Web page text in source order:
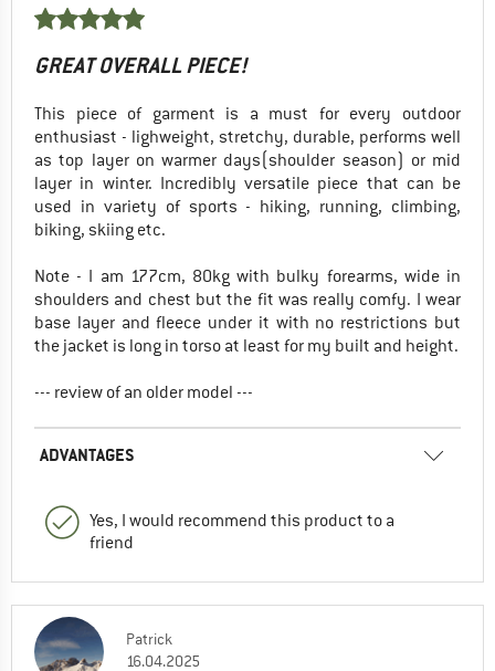
GREAT OVERALL PIECE!
This piece of garment is a must for every outdoor
enthusiast - lighweight, stretchy, durable, performs well
as top layer on warmer days(shoulder season) or mid
layer in winter. Incredibly versatile piece that can be
used in variety of sports - hiking, running, climbing,
biking, skiing etc.
Note - I am 177cm, 80kg with bulky forearms, wide in
shoulders and chest but the fit was really comfy. I wear
base layer and fleece under it with no restrictions but
the jacket is long in torso at least for my built and height.
--- review of an older model ---
ADVANTAGES
Yes, I would recommend this product to a
friend
Patrick
16.04.2025